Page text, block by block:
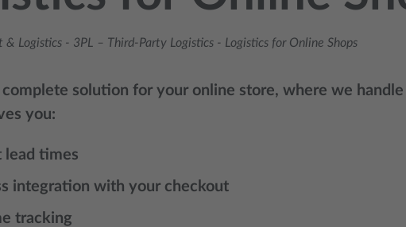
& Logistics - 3PL – Third‑Party Logistics - Logistics for Online Shops
solution for your online store, where we
you:
lead times
integration with your checkout
tracking